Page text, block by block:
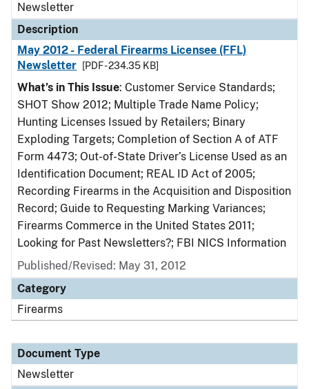
Newsletter
Description
May 2012 - Federal Firearms Licensee (FFL)
Newsletter
[PDF - 234.35 KB]
What’s in This Issue: Customer Service Standards;
SHOT Show 2012; Multiple Trade Name Policy;
Hunting Licenses Issued by Retailers; Binary
Exploding Targets; Completion of Section A of ATF
Form 4473; Out-of-State Driver’s License Used as an
Identification Document; REAL ID Act of 2005;
Recording Firearms in the Acquisition and Disposition
Record; Guide to Requesting Marking Variances;
Firearms Commerce in the United States 2011;
Looking for Past Newsletters?; FBI NICS Information
Published/Revised: May 31, 2012
Category
Firearms
Document Type
Newsletter